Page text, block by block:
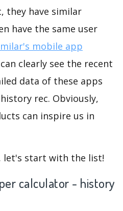
they have similar
have the same user
mobile app
clearly see the recent
data of these apps
rec. Obviously,
can inspire us in
let's start with the list!
calculator - history